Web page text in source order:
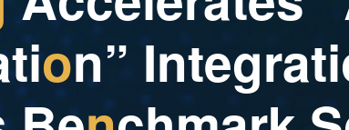
tion” Integrati